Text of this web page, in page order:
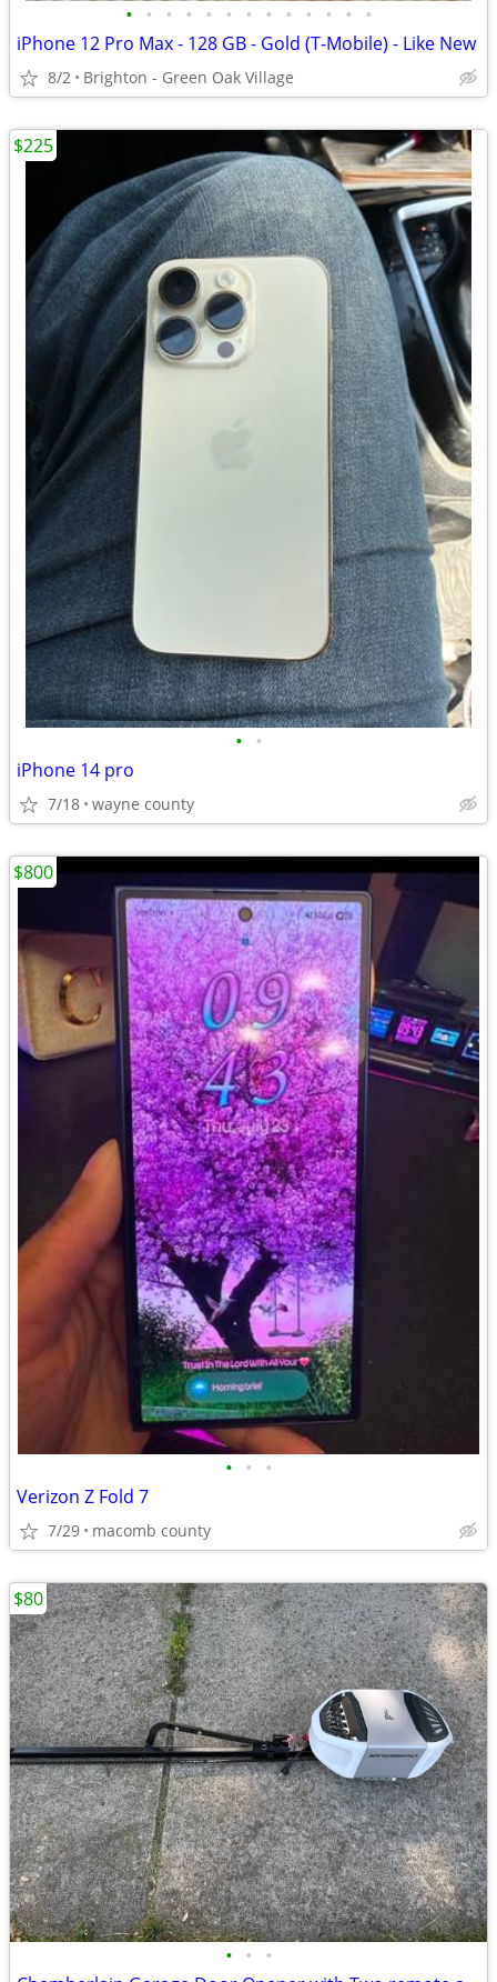
• • • • • • • • • • • • •
iPhone 12 Pro Max - 128 GB - Gold (T-Mobile) - Like New
8/2 Brighton - Green Oak Village
• •
iPhone 14 pro
7/18 wayne county
$225
• • •
Verizon Z Fold 7
7/29 macomb county
$800
• • •
$80